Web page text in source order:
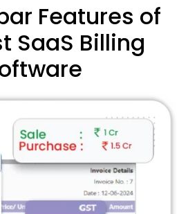
Features of
SaaS Billing